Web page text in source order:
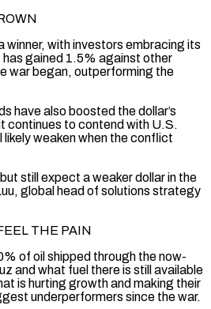
winner, with investors embracing its
gained 1.5% against other
⁠war began, outperforming the
have also boosted the ⁠dollar’s
continues to contend with U.S.
weaken when ​the conflict
still expect a weaker dollar in the
global head of solutions strategy
THE PAIN
of oil shipped through the now-
and ‌what fuel there is still available
is hurting growth and making their
underperformers since the war.